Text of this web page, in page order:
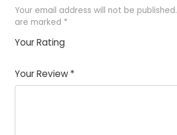
Your email address will not be published.
are marked *
Your Rating
Your Review *